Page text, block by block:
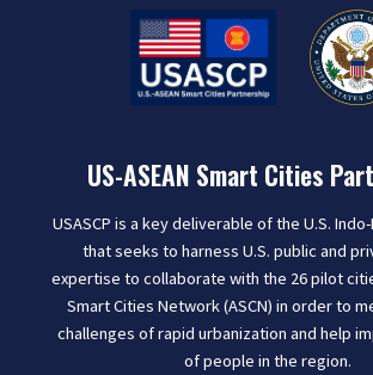
US-ASEAN Smart Cities
USASCP is a key deliverable of the U.S.
that seeks to harness U.S. public and
expertise to collaborate with the 26 pilot
Smart Cities Network (ASCN) in order to
challenges of rapid urbanization and help
of people in the region.